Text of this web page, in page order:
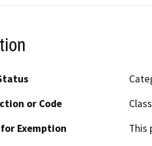
or Code
Exemption
This